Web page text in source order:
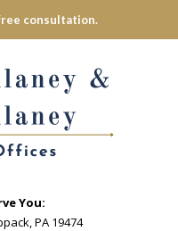
consultation.
You:
PA 19474